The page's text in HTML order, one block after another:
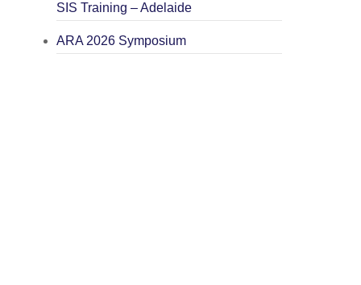
SIS Training – Adelaide
ARA 2026 Symposium